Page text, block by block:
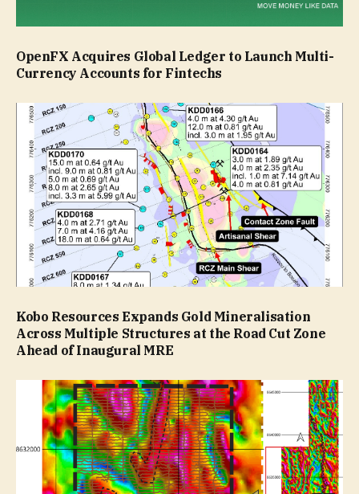
OpenFX Acquires Global Ledger to Launch Multi-
Currency Accounts for Fintechs
Kobo Resources Expands Gold Mineralisation
Across Multiple Structures at the Road Cut Zone
Ahead of Inaugural MRE